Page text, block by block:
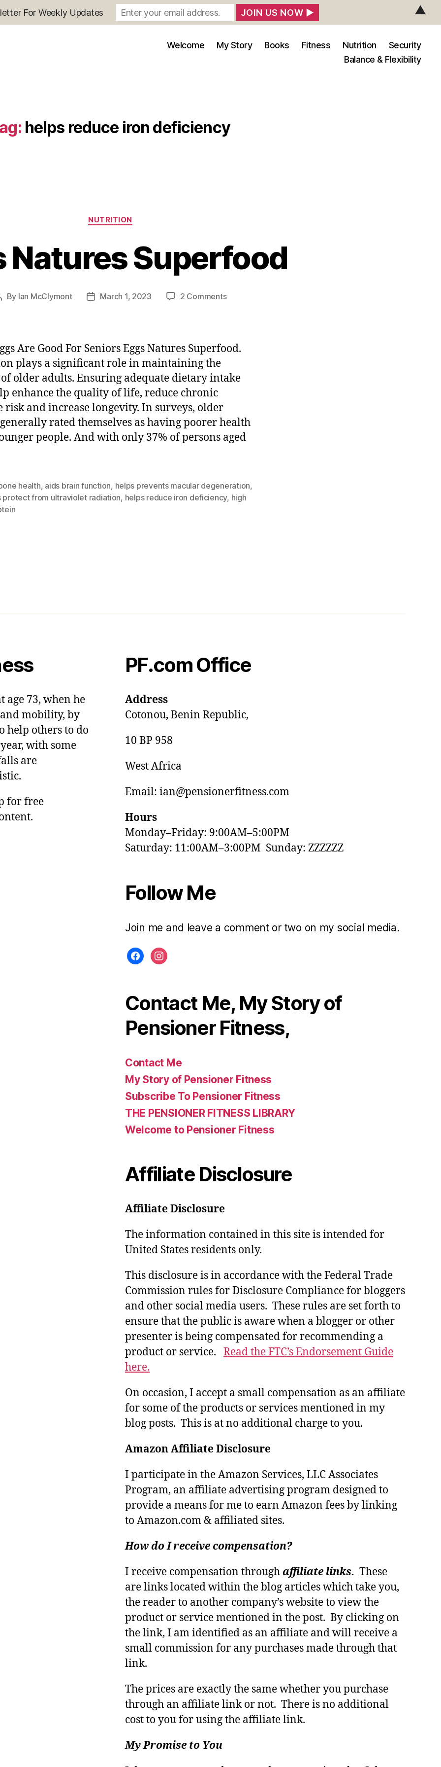
Welcome My Story Books Fitness Nutrition
Security
Balance & Flexibility
helps reduce iron deficiency
Categories
NUTRITION
Natures Superfood
By Ian McClymont
PostMarch 1, 2023 2 Commentson
Are Good For Seniors Eggs Natures Superfood.
plays a significant role in maintaining the
older adults. Ensuring adequate dietary intake
enhance the quality of life, reduce chronic
risk and increase longevity. In surveys, older
rated themselves as having poorer health
people. And with only 37% of persons aged
health, aids brain function, helps prevents macular degeneration,
protect from ultraviolet radiation, helps reduce iron deficiency, high
age 73, when he
mobility, by
help others to do
with some
are
for free
PF.com Office
Address
Cotonou, Benin Republic,
10 BP 958
West Africa
Email: ian@pensionerfitness.com
Hours
Monday–Friday: 9:00AM–5:00PM
Saturday: 11:00AM–3:00PM Sunday: ZZZZZZ
Follow Me
Join me and leave a comment or two on my social media.
facebookinstagram
Contact Me, My Story of
Pensioner Fitness,
Contact Me
My Story of Pensioner Fitness
Subscribe To Pensioner Fitness
THE PENSIONER FITNESS LIBRARY
Welcome to Pensioner Fitness
Affiliate Disclosure
Affiliate Disclosure
The information contained in this site is intended for
United States residents only.
This disclosure is in accordance with the Federal Trade
Commission rules for Disclosure Compliance for bloggers
and other social media users. These rules are set forth to
ensure that the public is aware when a blogger or other
presenter is being compensated for recommending a
product or service. Read the FTC’s Endorsement Guide
here.
On occasion, I accept a small compensation as an affiliate
for some of the products or services mentioned in my
blog posts. This is at no additional charge to you.
Amazon Affiliate Disclosure
I participate in the Amazon Services, LLC Associates
Program, an affiliate advertising program designed to
provide a means for me to earn Amazon fees by linking
to Amazon.com & affiliated sites.
How do I receive compensation?
I receive compensation throughaffiliate links. These
are links located within the blog articles which take you,
the reader to another company’s website to view the
product or service mentioned in the post. By clicking on
the link, I am identified as an affiliate and will receive a
small commission for any purchases made through that
link.
The prices are exactly the same whether you purchase
through an affiliate link or not. There is no additional
cost to you for using the affiliate link.
My Promise to You
For Weekly Updates ▲